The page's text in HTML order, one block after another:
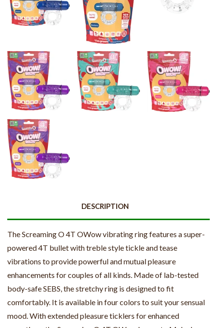
DESCRIPTION
The Screaming O 4T OWow vibrating ring features a super-
powered 4T bullet with treble style tickle and tease
vibrations to provide powerful and mutual pleasure
enhancements for couples of all kinds. Made of lab-tested
body-safe SEBS, the stretchy ring is designed to fit
comfortably. It is available in four colors to suit your sensual
mood. With extended pleasure ticklers for enhanced